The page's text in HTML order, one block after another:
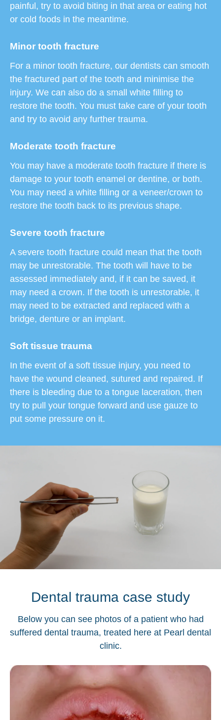
painful, try to avoid biting in that area or eating hot
or cold foods in the meantime.
Minor tooth fracture
For a minor tooth fracture, our dentists can smooth
the fractured part of the tooth and minimise the
injury. We can also do a small white filling to
restore the tooth. You must take care of your tooth
and try to avoid any further trauma.
Moderate tooth fracture
You may have a moderate tooth fracture if there is
damage to your tooth enamel or dentine, or both.
You may need a white filling or a veneer/crown to
restore the tooth back to its previous shape.
Severe tooth fracture
A severe tooth fracture could mean that the tooth
may be unrestorable. The tooth will have to be
assessed immediately and, if it can be saved, it
may need a crown. If the tooth is unrestorable, it
may need to be extracted and replaced with a
bridge, denture or an implant.
Soft tissue trauma
In the event of a soft tissue injury, you need to
have the wound cleaned, sutured and repaired. If
there is bleeding due to a tongue laceration, then
try to pull your tongue forward and use gauze to
put some pressure on it.
Dental trauma case study
Below you can see photos of a patient who had
suffered dental trauma, treated here at Pearl dental
clinic.